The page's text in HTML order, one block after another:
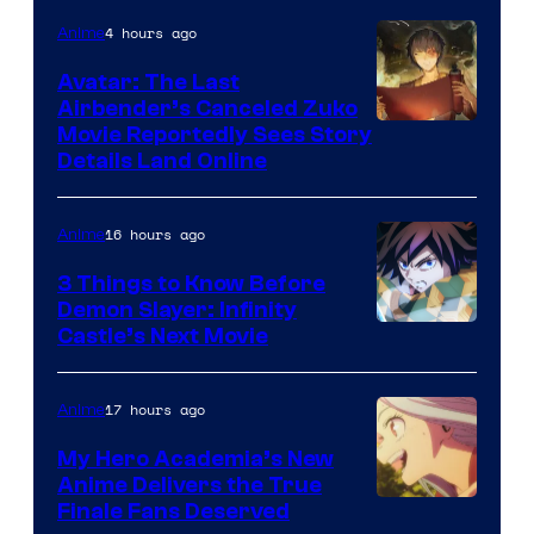
Anime4 hours ago
Avatar: The Last
Airbender’s Canceled Zuko
Movie Reportedly Sees Story
Details Land Online
Courtesy
of
Ufotable
Anime16 hours ago
3 Things to Know Before
Demon Slayer: Infinity
Castle’s Next Movie
Anime17 hours ago
My Hero Academia’s New
Anime Delivers the True
Finale Fans Deserved